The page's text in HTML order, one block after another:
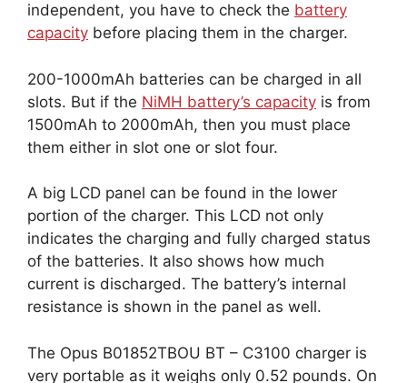
independent, you have to check the battery
capacity before placing them in the charger.
200-1000mAh batteries can be charged in all
slots. But if the NiMH battery’s capacity is from
1500mAh to 2000mAh, then you must place
them either in slot one or slot four.
A big LCD panel can be found in the lower
portion of the charger. This LCD not only
indicates the charging and fully charged status
of the batteries. It also shows how much
current is discharged. The battery’s internal
resistance is shown in the panel as well.
The Opus B01852TBOU BT – C3100 charger is
very portable as it weighs only 0.52 pounds. On